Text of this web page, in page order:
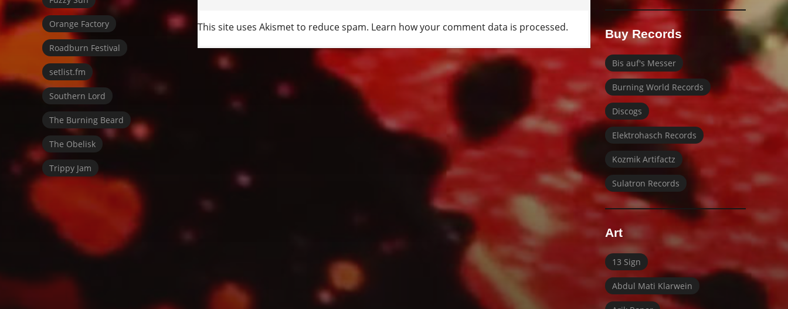
This site uses Akismet to reduce spam. Learn how your comment data is processed.
Orange Factory
Roadburn Festival
setlist.fm
Southern Lord
The Burning Beard
The Obelisk
Trippy Jam
Buy Records
Bis auf's Messer
Burning World Records
Discogs
Elektrohasch Records
Kozmik Artifactz
Sulatron Records
Art
13 Sign
Abdul Mati Klarwein